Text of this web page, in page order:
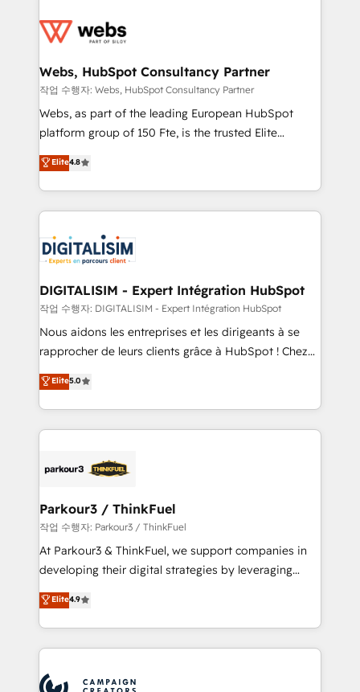
the first time 🔧 Designing and optimising your
and build using HubSpot 🔌 Integrating HubSpot
with other systems 🎓 Training your teams to be
HubSpot pros 📊 Lead generation services using
HubSpot Why us? - SIX HubSpot Accreditations -
CRM, Solutions Architecture, Onboarding , Data
Migration, Custom Integration & Platform
team of 25+ experts Contact us today to help you
get more from your investment in HubSpot.
Webs, HubSpot Consultancy Partner
작업 수행자: Webs, HubSpot Consultancy Partner
Webs, as part of the leading European HubSpot
platform group of 150 Fte, is the trusted Elite
HubSpot CRM Partner offering you a roadmap on
maximizing EBITDA and achieving Commercial
Excellence. With our targeted processes, we
strengthen your digital transformation and minimize
Implementation partner, we provide expertise to
drive your business forward. Since 2015 we are fully
dedicated to HubSpot and with an experienced
team (50+), we work with reputable companies in
B2B sectors such as manufacturing, SaaS and
business services. We prepare a customized
impact of your digital transformation, including a
detailed financial rationale with a focus on ROI and
embark on a transformational journey that sets your
business up for long-term success. Unlock your
Elite4.8
DIGITALISIM - Expert Intégration HubSpot
작업 수행자: DIGITALISIM - Expert Intégration HubSpot
Nous aidons les entreprises et les dirigeants à se
rapprocher de leurs clients grâce à HubSpot ! Chez
DIGITALISIM, nous avons l'intime conviction que la
réussite des entreprises passe par l’innovation web,
le marketing digital, et la relation client ! C'est
pourquoi, nos experts sont à la fois capables de
référencement, votre stratégie digitale et le pilotage
projet HubSpot avec DIGITALISIM : 🧽 Nettoyage,
migration et intégration des bases de données. 🚀
Développement des interfaces avec vos logiciels
métiers ⚙️ Configuration de la plateforme HubSpot
Book Process & Guidelines utilisateurs 🎓
Formations des utilisateurs
Elite5.0
Parkour3 / ThinkFuel
작업 수행자: Parkour3 / ThinkFuel
At Parkour3 & ThinkFuel, we support companies in
developing their digital strategies by leveraging
technologies and automating their marketing and
sales processes to generate growth. Our offer spans
from Strategy to Operations. We specialize in CRM
onboarding and implementation, web design, sales
extensive experience working with tech companies
Elite4.9